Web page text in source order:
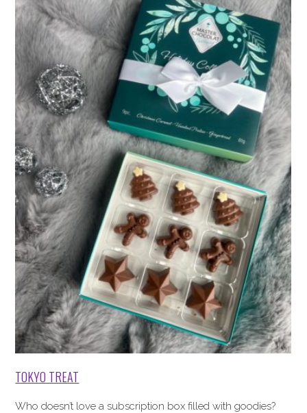
TOKYO TREAT
Who doesn’t love a subscription box filled with goodies?